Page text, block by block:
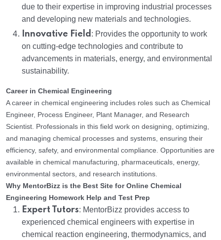
due to their expertise in improving industrial processes
and developing new materials and technologies.
Innovative Field : Provides the opportunity to work
on cutting-edge technologies and contribute to
advancements in materials, energy, and environmental
sustainability.
Career in Chemical Engineering
A career in chemical engineering includes roles such as Chemical
Engineer, Process Engineer, Plant Manager, and Research
Scientist. Professionals in this field work on designing, optimizing,
and managing chemical processes and systems, ensuring their
efficiency, safety, and environmental compliance. Opportunities are
available in chemical manufacturing, pharmaceuticals, energy,
environmental sectors, and research institutions.
Why MentorBizz is the Best Site for Online Chemical
Engineering Homework Help and Test Prep
Expert Tutors: MentorBizz provides access to
experienced chemical engineers with expertise in
chemical reaction engineering, thermodynamics, and